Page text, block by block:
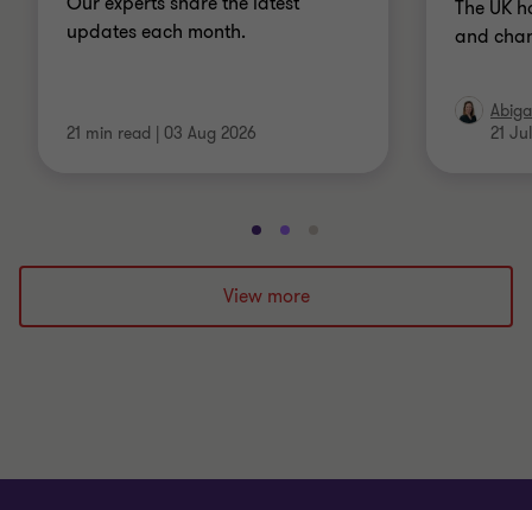
updates each month.
21 min read 03 Aug 2026
The UK
and
21
Go
to
slide
1
Go
to
slide
2
to
3
View more